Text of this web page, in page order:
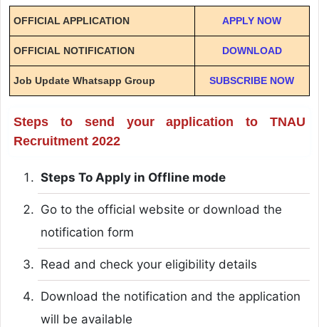
OFFICIAL APPLICATION APPLY NOW
OFFICIAL NOTIFICATION DOWNLOAD
Job Update Whatsapp Group SUBSCRIBE NOW
Steps to send your application to TNAU
Recruitment 2022
Steps To Apply in Offline mode
Go to the official website or download the
notification form
Read and check your eligibility details
Download the notification and the application
will be available